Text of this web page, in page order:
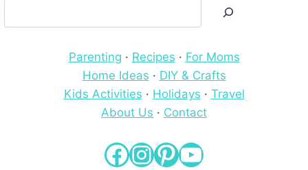
Parenting · Recipes · For Moms
Home Ideas · DIY & Crafts
Kids Activities · Holidays · Travel
About Us · Contact
Facebook
Instagram
Pinterest
YouTube